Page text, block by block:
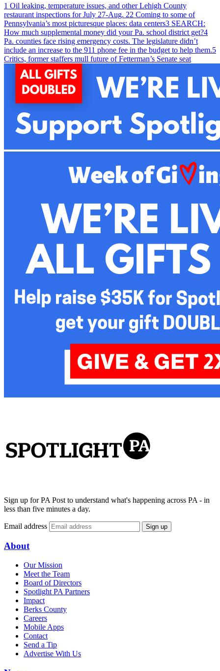
1 Oil leaking, temperature issues, and other Lehigh County
restaurant inspections for July 27-Aug. 22 Coming to some of
Pennsylvania’s most picturesque places: data centers3 SEARCH:
How much supplemental money did your Pa. school district get?4
Pa. counties face rising emergency costs. The legislature didn’t
include an increase to the 911 phone fee in the budget to help them.5
Critics, former staffers mull future of Fetterman’s Senate seat
Sign up for PA Post to understand what's happening across PA - in
less than five minutes a day.
Email address Sign up
About
Our Mission
Meet the Team
Board of Directors
Spotlight PA Partners
Impact
Berks County
Careers
Mobile Apps
Contact
Send a Tip
Advertise With Us